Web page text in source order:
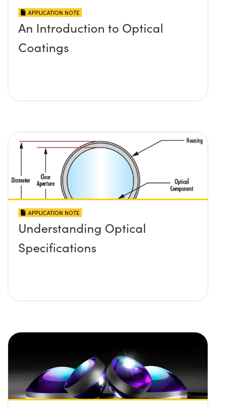
APPLICATION NOTE
An Introduction to Optical
Coatings
APPLICATION NOTE
Understanding Optical
Specifications